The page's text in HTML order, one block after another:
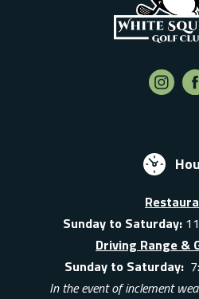
Sunday to Saturday:
Driving Range &
Sunday to Saturday:
In the event of inclement